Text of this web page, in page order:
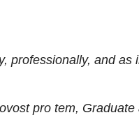
professionally, and as
pro tem, Graduate